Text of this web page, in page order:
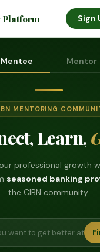
Sign
Mentee Mentor
MENTORING
Learn,
professional growth
seasoned banking
the CIBN community.